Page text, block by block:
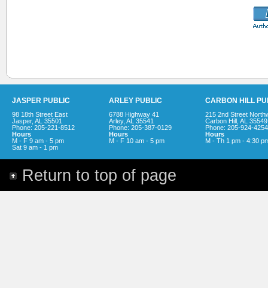
JASPER PUBLIC
98 18th Street East
Jasper, AL 35501
Phone: 205-221-8512
Hours
M - F 9 am - 5 pm
Sat 9 am - 1 pm
ARLEY PUBLIC
6788 Highway 41
Arley, AL 35541
Phone: 205-387-0129
Hours
M - F 10 am - 5 pm
CARBON HILL
215 2nd Street
Carbon Hill, AL 35549
Phone: 205-924-4254
Hours
M - Th 1 pm - 4:30
Return to top of page